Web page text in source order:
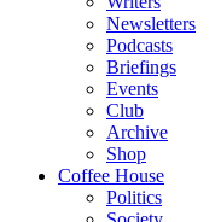
Newsletters
Podcasts
Briefings
Events
Club
Archive
Shop
Coffee House
Politics